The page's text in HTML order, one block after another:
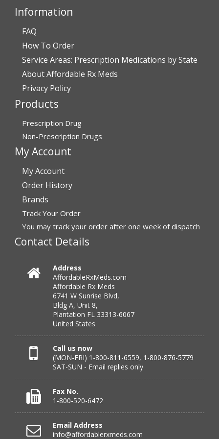
July 28, 2026 by John O.
“Always great service”
“very easy to reorder”
July 25, 2026 byMichael R.
“I have had a very good experience with
affordablerxmeds. They have been very helpful if I have
to call.”
July 25, 2026 byvirginia W.(Colorado, United States)
“Every instance, Affordable has been wonderful.”
July 24, 2026 byBarbara N.
“I have been dealing with this company for a while and
have never been disappointed!”
Verified Buyer
July 24, 2026 byRICHARD W.(United States)
Information
FAQ
How To Order
Service Areas: Prescription Medications by State
About Affordable Rx Meds
Privacy Policy
Products
Prescription Drug
Non-Prescription Drugs
My Account
My Account
Order History
Brands
Track Your Order
You may track your order after one week of dispatch
Contact Details
Address
AffordableRxMeds.com
Affordable Rx Meds
6741 W Sunrise Blvd,
Bldg A, Unit 8,
Plantation FL 33313-6067
United States
Call us now
(MON-FRI) 1-800-811-6559, 1-800-876-5779
SAT-SUN - Email replies only
Fax No.
1-800-520-6472
Email Address
info@affordablerxmeds.com